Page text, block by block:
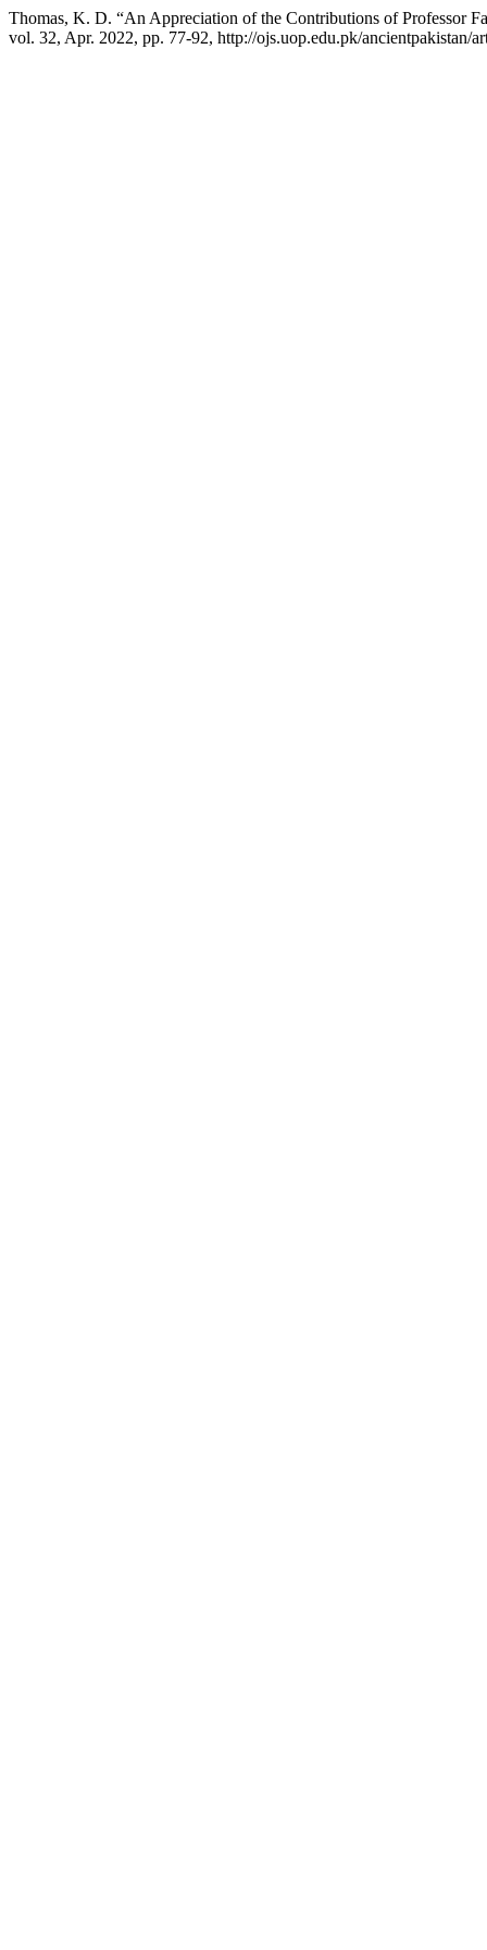
Thomas, K. D. “An Appreciation of the Contributions of Professor
vol. 32, Apr. 2022, pp. 77-92, http://ojs.uop.edu.pk/ancientpakistan/